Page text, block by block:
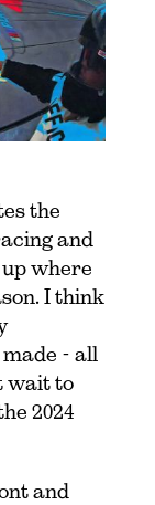
the
and
where
I think
- all
wait to
2024
and